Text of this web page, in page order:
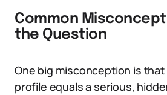
Common
the Question
One big misconception is
profile equals a serious,